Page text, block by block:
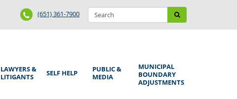
Search
form
Search
Phone
Number
(651) 361-7900
LAWYERS &
LITIGANTS
SELF HELP
PUBLIC &
MEDIA
MUNICIPAL
BOUNDARY
ADJUSTMENTS